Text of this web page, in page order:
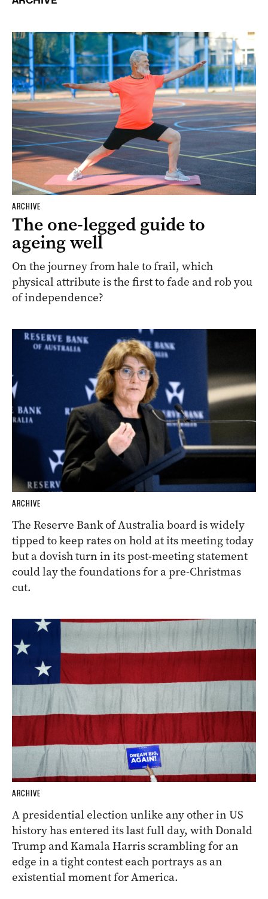
ARCHIVE
The one-legged guide to
ageing well
On the journey from hale to frail, which
physical attribute is the first to fade and rob you
of independence?
ARCHIVE
The Reserve Bank of Australia board is widely
tipped to keep rates on hold at its meeting today
but a dovish turn in its post-meeting statement
could lay the foundations for a pre-Christmas
cut.
ARCHIVE
A presidential election unlike any other in US
history has entered its last full day, with Donald
Trump and Kamala Harris scrambling for an
edge in a tight contest each portrays as an
existential moment for America.